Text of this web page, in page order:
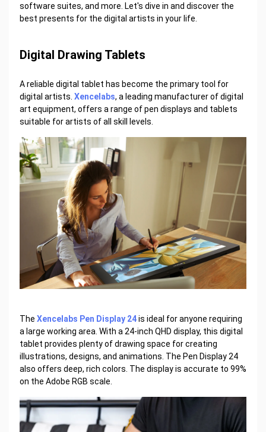
software suites, and more. Let's dive in and discover the
best presents for the digital artists in your life.
Digital Drawing Tablets
A reliable digital tablet has become the primary tool for
digital artists. Xencelabs, a leading manufacturer of digital
art equipment, offers a range of pen displays and tablets
suitable for artists of all skill levels.
The Xencelabs Pen Display 24is ideal for anyone requiring
a large working area. With a 24-inch QHD display, this digital
tablet provides plenty of drawing space for creating
illustrations, designs, and animations. The Pen Display 24
also offers deep, rich colors. The display is accurate to 99%
on the Adobe RGB scale.